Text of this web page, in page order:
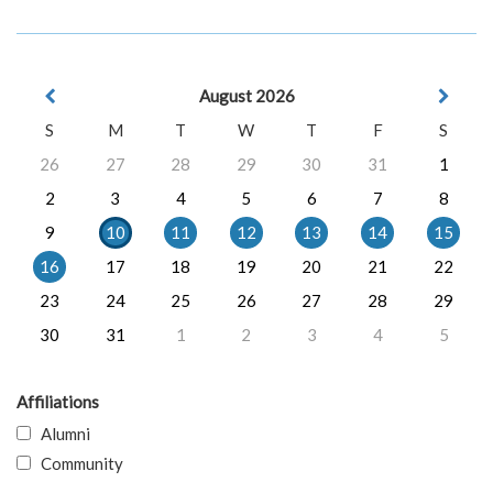
August 2026
S
M T W T F
S
26
27 28 29 30 31
1
2
3 4 5 6 7
8
9
10 11 12 13 14
15
16
17 18 19 20 21
22
23
24 25 26 27 28
29
30
31 1 2 3 4 5
Affiliations
Alumni
Community